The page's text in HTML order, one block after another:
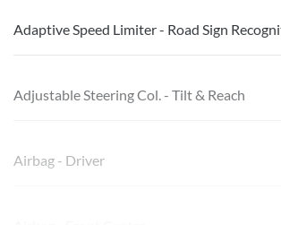
Adaptive Speed Limiter - Road Sign
Adjustable Steering Col. - Tilt & Reach
Airbag - Driver